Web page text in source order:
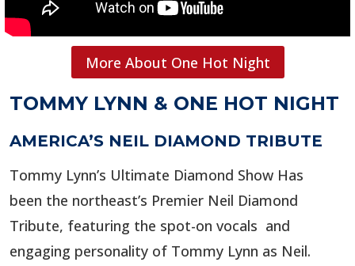
TOMMY LYNN & ONE HOT NIGHT
AMERICA’S NEIL DIAMOND TRIBUTE
Tommy Lynn’s Ultimate Diamond Show Has
been the northeast’s Premier Neil Diamond
Tribute, featuring the spot-on vocals and
engaging personality of Tommy Lynn as Neil.
More About One Hot Night